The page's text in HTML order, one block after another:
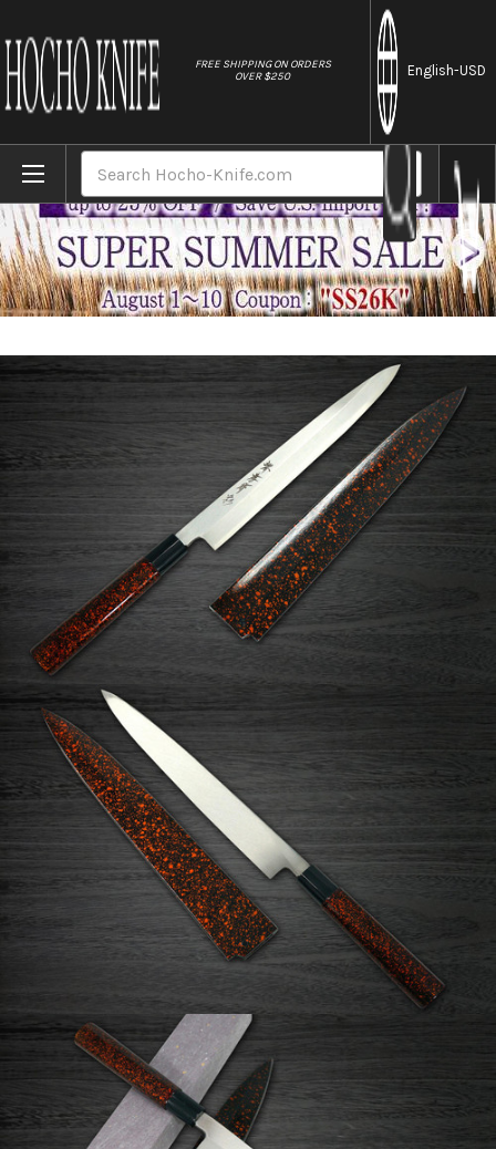
FREE SHIPPING ON ORDERS
OVER $250
English-USD
Home Brands Sakai Takayuki Shikisai INOX Japanese